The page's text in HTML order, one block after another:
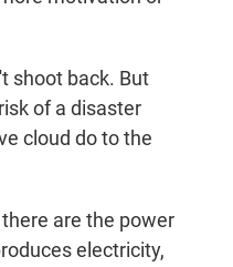
shoot back. But
of a disaster
cloud do to the
are the power
electricity,